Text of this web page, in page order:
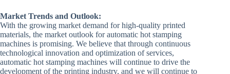
Market Trends and Outlook:
With the growing market demand for high-quality printed
materials, the market outlook for automatic hot stamping
machines is promising. We believe that through continuous
technological innovation and optimization of services,
automatic hot stamping machines will continue to drive the
development of the printing industry, and we will continue to